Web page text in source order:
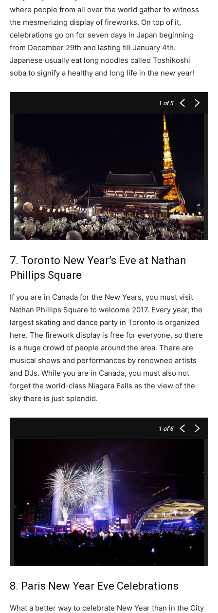
where people from all over the world gather to witness
the mesmerizing display of fireworks. On top of it,
celebrations go on for seven days in Japan beginning
from December 29th and lasting till January 4th.
Japanese usually eat long noodles called Toshikoshi
soba to signify a healthy and long life in the new year!
1 of 5
7. Toronto New Year’s Eve at Nathan
Phillips Square
If you are in Canada for the New Years, you must visit
Nathan Phillips Square to welcome 2017. Every year, the
largest skating and dance party in Toronto is organized
here. The firework display is free for everyone, so there
is a huge crowd of people around the area. There are
musical shows and performances by renowned artists
and DJs. While you are in Canada, you must also not
forget the world-class Niagara Falls as the view of the
sky there is just splendid.
1 of 6
8. Paris New Year Eve Celebrations
What a better way to celebrate New Year than in the City